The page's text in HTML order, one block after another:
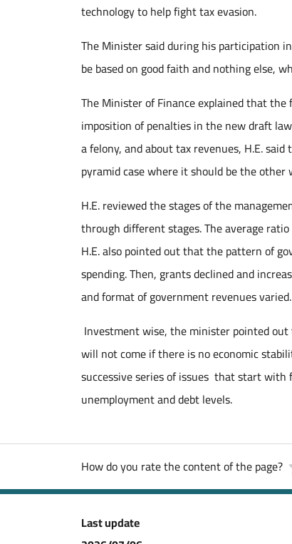
technology to help fight tax evasion.
The Minister said during his participation
be based on good faith and nothing else,
The Minister of Finance explained that
imposition of penalties in the new draft
a felony, and about tax revenues, H.E.
pyramid case where it should be the
H.E. reviewed the stages of the
through different stages. The average
H.E. also pointed out that the pattern of
spending. Then, grants declined and
and format of government revenues varied.
Investment wise, the minister pointed
will not come if there is no economic
successive series of issues that start
unemployment and debt levels.
How do you rate the content of the page?
Last update